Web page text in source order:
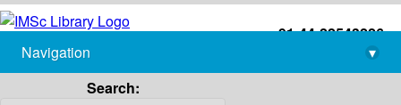
+91-44-22543226
library@imsc.res.in
Navigation
▾
Search: